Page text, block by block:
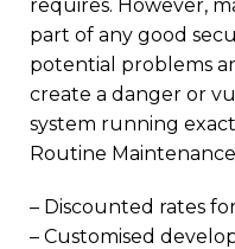
requires. However,
part of any good
potential problems
create a danger or
system running
Routine
– Discounted rates
– Customised